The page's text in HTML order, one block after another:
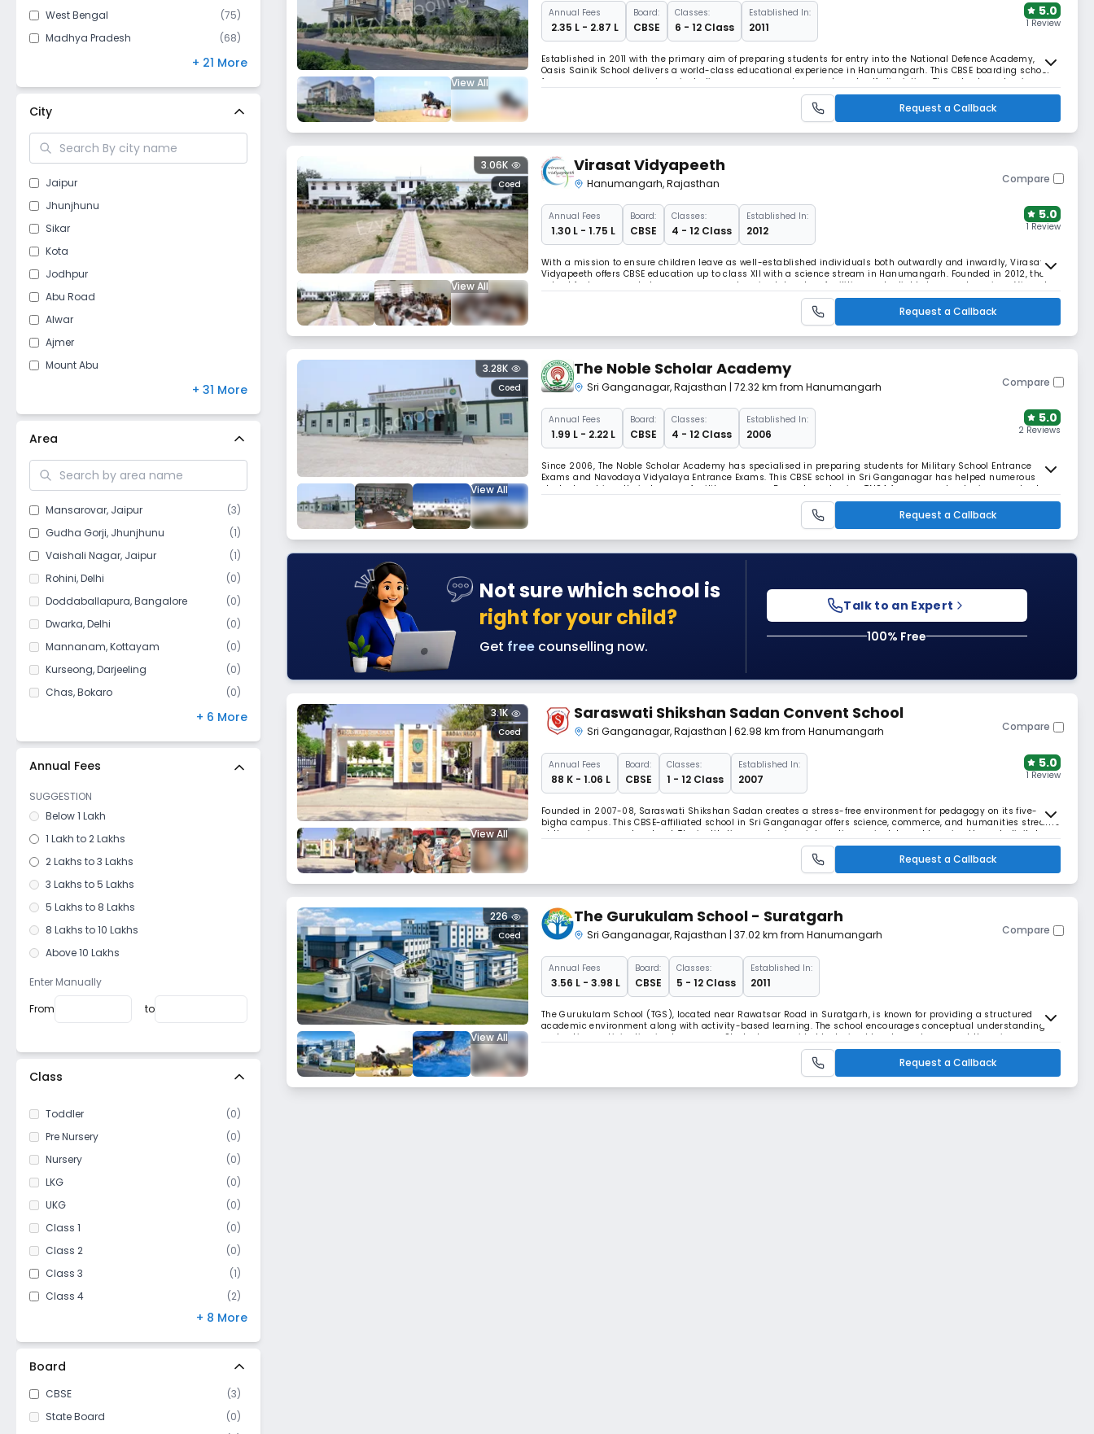
West Bengal
(75)
Madhya Pradesh
(68)
(67)
Kerala
)
Telangana
Manipur
Goa
(1)
Mizoram
(1)
+ 21 More
City
Jaipur
Jhunjhunu
Sikar
Kota
Jodhpur
Abu Road
Alwar
Ajmer
Mount Abu
Sri Ganganagar
Tonk
Newai
Phalodi
kotputli
Beawar
Hetamsar
Dundlod
Fatehpur
Gotan
Manpur
Bagar
Jhalawar
+ 31 More
Area
Mansarovar, Jaipur (3)
Gudha Gorji, Jhunjhunu (1)
Vaishali Nagar, Jaipur (1)
Rohini,Delhi (0)
Doddaballapura,Bangalore (0)
Dwarka,Delhi (0)
Mannanam,Kottayam (0)
Kurseong,Darjeeling (0)
Chas,Bokaro (0)
(0)
Bannerghatta Road
+ 6 More
Annual Fees
SUGGESTION
Below 1 Lakh
1 Lakh to 2 Lakhs
2 Lakhs to 3 Lakhs
3 Lakhs to 5 Lakhs
5 Lakhs to 8 Lakhs
8 Lakhs to 10 Lakhs
Above 10 Lakhs
Enter Manually
From
to
Class
Toddler (0)
Pre Nursery
(0)
Nursery
(0)
LKG
(0)
UKG
(0)
Class 1
(0)
Class 2
(0)
Class 3
(1)
Class 4
(2)
(2)
Class 6
(3)
Class 7
3)
Class 8
(3)
Class 9
(3)
+ 8 More
Board
CBSE (3)
State Board
(0)
View All
Annual Fees
₹ 2.35 L - 2.87 L
Board:
CBSE
Classes:
6 - 12 Class
Established In:
2011
5.0
1 Review
Established in 2011 with the primary aim of preparing students for entry into the National Defence Academy,
Oasis Sainik School delivers a world-class educational experience in Hanumangarh. This CBSE boarding school
focuses on seven core values, including perseverance, teamwork, and self-discipline. The school emphasises
physical well-being, team spirit, and leadership development.
Request a Callback
View All
Coed
3.06K Virasat Vidyapeeth
Hanumangarh,Rajasthan Compare
Annual Fees
₹ 1.30 L - 1.75 L
Board:
CBSE
Classes:
4 - 12 Class
Established In:
2012
5.0
1 Review
With a mission to ensure children leave as well-established individuals both outwardly and inwardly, Virasat
Vidyapeeth offers CBSE education up to class XII with a science stream in Hanumangarh. Founded in 2012, the
school features smart classrooms, comprehensive laboratory facilities, and reliable transport services. Virasat
Request a Callback
View All
Coed
3.28K The Noble Scholar Academy
Sri Ganganagar,Rajasthan | 72.32 km from Hanumangarh Compare
Annual Fees
₹ 1.99 L - 2.22 L
Board:
CBSE
Classes:
4 - 12 Class
Established In:
2006
5.0
2 Reviews
Since 2006, The Noble Scholar Academy has specialised in preparing students for Military School Entrance
Exams and Navodaya Vidyalaya Entrance Exams. This CBSE school in Sri Ganganagar has helped numerous
students achieve their dreams of military careers. Beyond academics, TNSA focuses on developing moral values
Request a Callback
Not sure which school is
right for your child?
Get free counselling now.
Talk to an Expert
100% Free
View All
Coed
3.1K Saraswati Shikshan Sadan Convent School
Sri Ganganagar,Rajasthan | 62.98 km from Hanumangarh Compare
Annual Fees
₹ 88 K - 1.06 L
Board:
CBSE
Classes:
1 - 12 Class
Established In:
2007
5.0
1 Review
Founded in 2007-08, Saraswati Shikshan Sadan creates a stress-free environment for pedagogy on its five-
bigha campus. This CBSE-affiliated school in Sri Ganganagar offers science, commerce, and humanities streams
at the senior secondary level. The institution emphasises interactive, project-based learning through digital
Request a Callback
View All
Coed
226 The Gurukulam School - Suratgarh
Sri Ganganagar,Rajasthan | 37.02 km from Hanumangarh Compare
Annual Fees
₹ 3.56 L - 3.98 L
Board:
CBSE
Classes:
5 - 12 Class
Established In:
2011
The Gurukulam School (TGS), located near Rawatsar Road in Suratgarh, is known for providing a structured
academic environment along with activity-based learning. The school encourages conceptual understanding
and active participation in classrooms. Students are guided by trained teachers who support them in
developing confidence, curiosity, and responsibility. TGS focuses on building strong academi
Request a Callback